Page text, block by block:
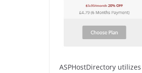
ASPHostDirectory